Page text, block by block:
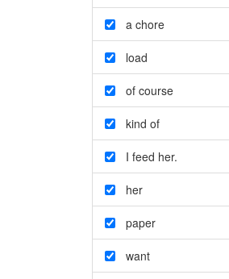
a chore
load
of course
kind of
I feed her.
her
paper
want